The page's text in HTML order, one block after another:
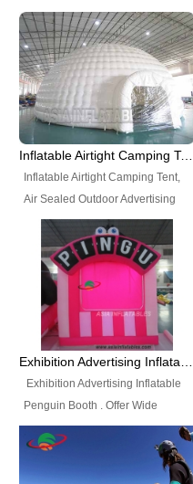
include all kinds of sealed
inflatables, such as Sealed Air
Structure, Sealed Furniture,
Sealed Cartoon Characters,
Sealed Models, Airtight Tents, Air
Sealed Arches and so on. High
Quality + Wholesale Price +
Inflatable Airtight Camping Tent, Air Sealed Outdoor Advertising Tent
Inflatable Airtight Camping Tent,
Air Sealed Outdoor Advertising
Tent. Wholesale Air Sealed
Inflatable Tent, Airtight Inflatable
Party Tent. This Inflatable Party
Tent is one of our Newest Airtight
Inflatable Party Tents. The Airtight
Inflatable Party Tent is a good
tool for different events, parties,
Exhibition Advertising Inflatable Penguin Booth
Exhibition Advertising Inflatable
Penguin Booth . Offer Wide
Ranges of Portable Inflatable
Paint Booth, Mobile Paint Spray
Booth, Inflatable Paint Spray